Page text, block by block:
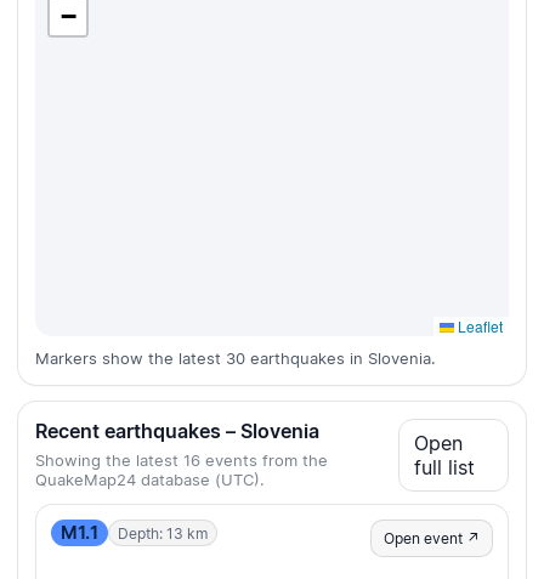
−
Leaflet
Markers show the latest 30 earthquakes in Slovenia.
Recent earthquakes – Slovenia
Showing the latest 16 events from the
QuakeMap24 database (UTC).
Open
full list
M1.1 Depth: 13 km Open event ↗